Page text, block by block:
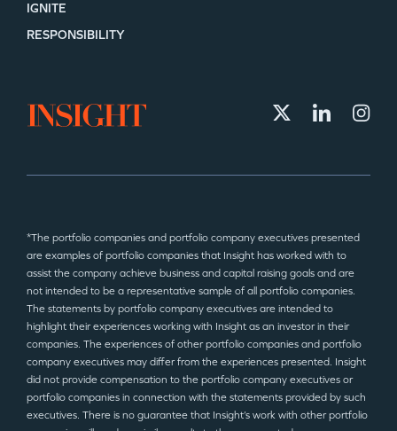
IGNITE
RESPONSIBILITY
*The portfolio companies and portfolio company executives presented
are examples of portfolio companies that Insight has worked with to
assist the company achieve business and capital raising goals and are
not intended to be a representative sample of all portfolio companies.
The statements by portfolio company executives are intended to
highlight their experiences working with Insight as an investor in their
companies. The experiences of other portfolio companies and portfolio
company executives may differ from the experiences presented. Insight
did not provide compensation to the portfolio company executives or
portfolio companies in connection with the statements provided by such
executives. There is no guarantee that Insight’s work with other portfolio